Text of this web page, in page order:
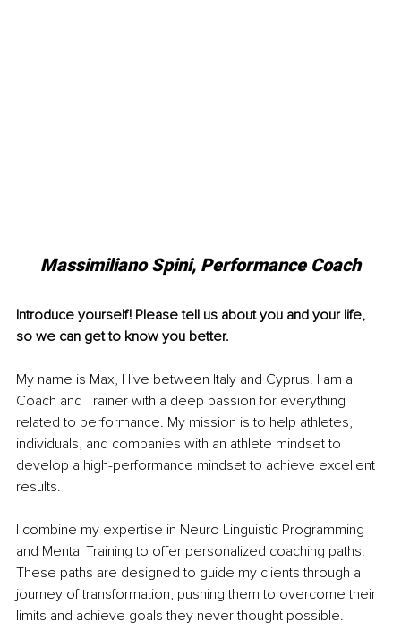
Massimiliano Spini, Performance Coach
Introduce yourself! Please tell us about you and your life,
so we can get to know you better.
My name is Max, I live between Italy and Cyprus. I am a
Coach and Trainer with a deep passion for everything
related to performance. My mission is to help athletes,
individuals, and companies with an athlete mindset to
develop a high-performance mindset to achieve excellent
results.
I combine my expertise in Neuro Linguistic Programming
and Mental Training to offer personalized coaching paths.
These paths are designed to guide my clients through a
journey of transformation, pushing them to overcome their
limits and achieve goals they never thought possible.